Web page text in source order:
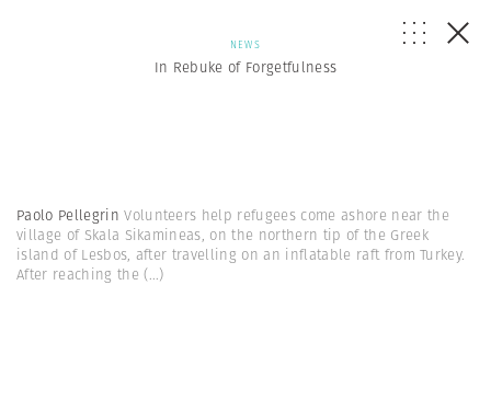
NEWS
In Rebuke of Forgetfulness
Paolo PellegrinVolunteers help refugees come ashore near the
village of Skala Sikamineas, on the northern tip of the Greek
island of Lesbos, after travelling on an inflatable raft from Turkey.
After reaching the(...)